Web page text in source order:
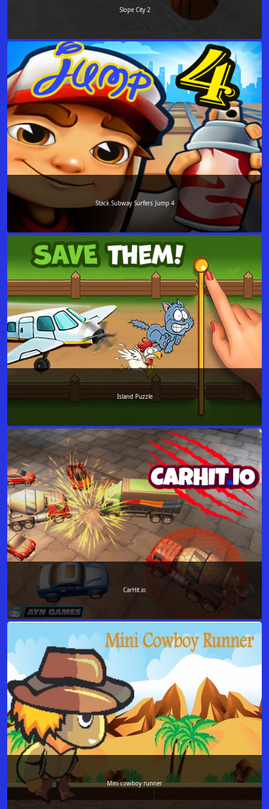
Slope City 2
Stack Subway Surfers Jump 4
Island Puzzle
CarHit.io
Mini cowboy runner